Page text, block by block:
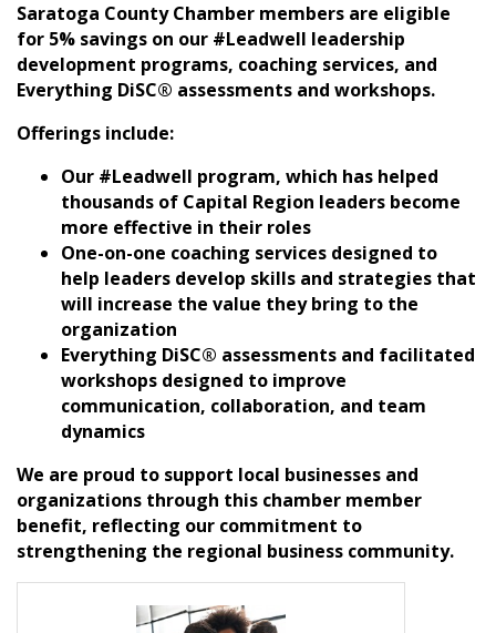
Saratoga County Chamber members are eligible
for 5% savings on our #Leadwell leadership
development programs, coaching services, and
Everything DiSC® assessments and workshops.
Offerings include:
Our #Leadwell program, which has helped
thousands of Capital Region leaders become
more effective in their roles
One-on-one coaching services designed to
help leaders develop skills and strategies that
will increase the value they bring to the
organization
Everything DiSC® assessments and facilitated
workshops designed to improve
communication, collaboration, and team
dynamics
We are proud to support local businesses and
organizations through this chamber member
benefit, reflecting our commitment to
strengthening the regional business community.